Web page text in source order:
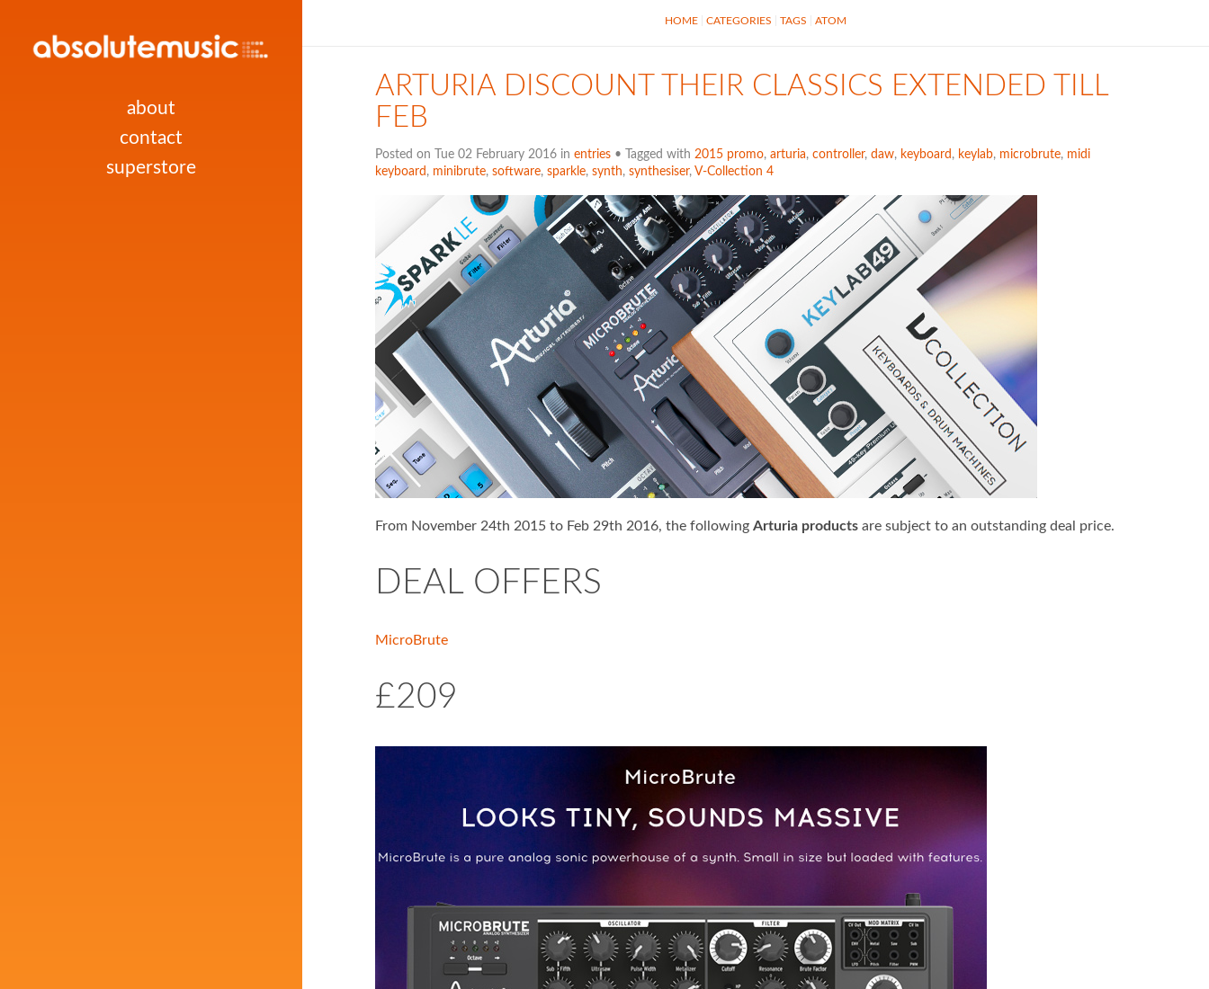
about
contact
superstore
HOME CATEGORIES TAGS ATOM
ARTURIA DISCOUNT THEIR CLASSICS EXTENDED TILL
FEB
Posted on Tue 02 February 2016 in entries• Tagged with 2015 promo, arturia, controller, daw, keyboard , keylab, microbrute, midi
keyboard , minibrute, software, sparkle, synth, synthesiser, V-Collection 4
From November 24th 2015 to Feb 29th 2016, the following Arturia productsare subject to an outstanding deal price.
DEAL OFFERS
MicroBrute
£209